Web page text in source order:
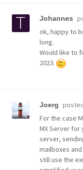
Johannes
ok, happy to
long.
Would like to
2023.
Joerg
For the case
MX Server for
server,
mailboxes
still use the